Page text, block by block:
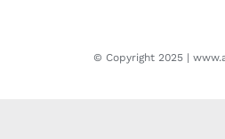
© Copyright 2025 |